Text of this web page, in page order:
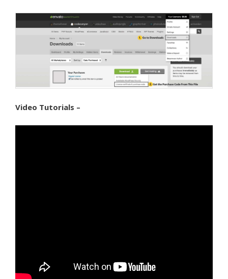
Video Tutorials –